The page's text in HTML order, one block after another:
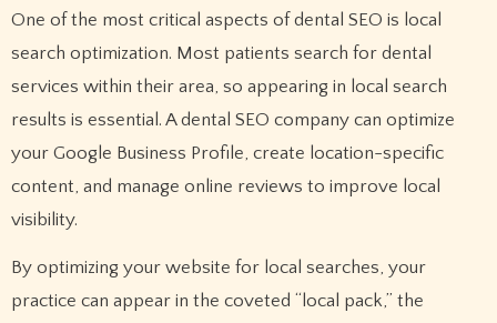
One of the most critical aspects of dental SEO is local
search optimization. Most patients search for dental
services within their area, so appearing in local search
results is essential. A dental SEO company can optimize
your Google Business Profile, create location-specific
content, and manage online reviews to improve local
visibility.
By optimizing your website for local searches, your
practice can appear in the coveted “local pack,” the